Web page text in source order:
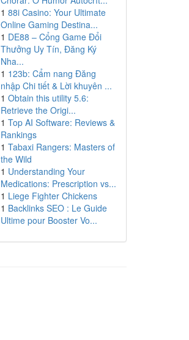
1 88i Casino: Your Ultimate
Online Gaming Destina...
1 DE88 – Cổng Game Đổi
Thưởng Uy Tín, Đăng Ký
Nha...
1 123b: Cẩm nang Đăng
nhập Chi tiết & Lời khuyên ...
1 Obtain this utility 5.6:
Retrieve the Origi...
1 Top AI Software: Reviews &
Rankings
1 Tabaxi Rangers: Masters of
the Wild
1 Understanding Your
Medications: Prescription vs...
1 Liege Fighter Chickens
1 Backlinks SEO : Le Guide
Ultime pour Booster Vo...